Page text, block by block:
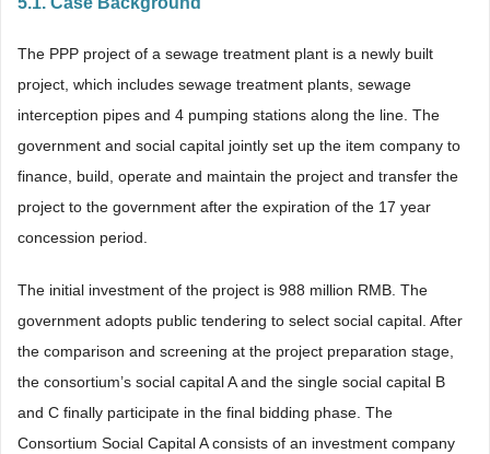
The PPP project of a sewage treatment plant is a newly built
project, which includes sewage treatment plants, sewage
interception pipes and 4 pumping stations along the line. The
government and social capital jointly set up the item company to
finance, build, operate and maintain the project and transfer the
project to the government after the expiration of the 17 year
concession period.
The initial investment of the project is 988 million RMB. The
government adopts public tendering to select social capital. After
the comparison and screening at the project preparation stage,
the consortium’s social capital A and the single social capital B
and C finally participate in the final bidding phase. The
Consortium Social Capital A consists of an investment company